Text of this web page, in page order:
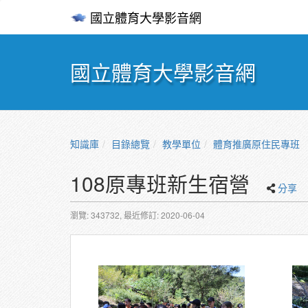
國立體育大學影音網
國立體育大學影音網
知識庫 目錄總覽 教學單位 體育推廣原住民專班
108原專班新生宿營 分享
瀏覽: 343732, 最近修訂: 2020-06-04